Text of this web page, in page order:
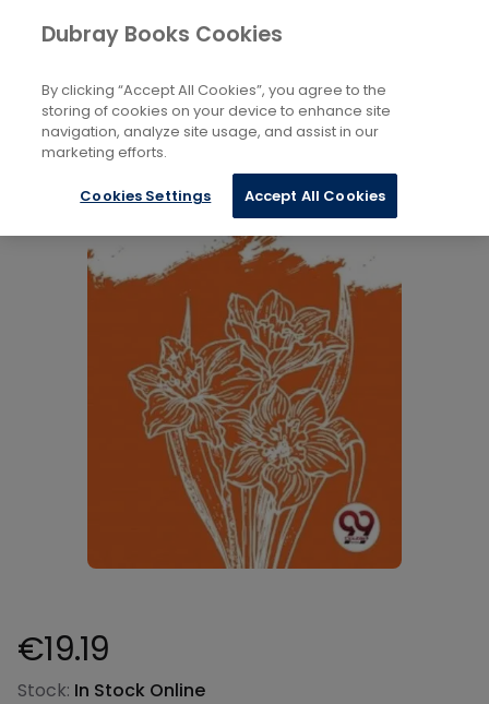
Books Biography and Literature
Biography: General
Product information
€19.19
Stock: In Stock Online
Dubray Books Cookies
By clicking “Accept All Cookies”, you agree to the
storing of cookies on your device to enhance site
navigation, analyze site usage, and assist in our
marketing efforts.
Cookies Settings Accept All Cookies